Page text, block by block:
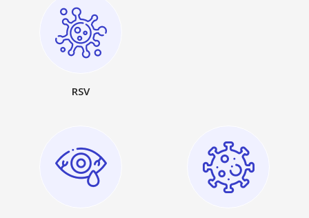
RSV